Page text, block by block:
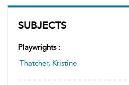
SUBJECTS
Playwrights :
Thatcher, Kristine